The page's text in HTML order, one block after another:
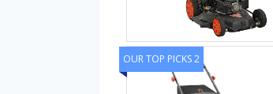
OUR TOP PICKS 2